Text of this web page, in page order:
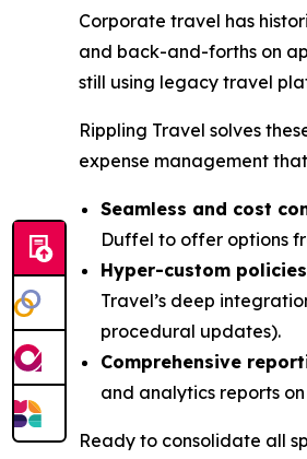
Corporate travel has
and back-and-forths on
still using legacy travel
Rippling Travel solves
expense management
Seamless and cost
Duffel to offer options
Hyper-custom
Travel’s deep
procedural updates).
Comprehensive
and analytics reports
Ready to consolidate all